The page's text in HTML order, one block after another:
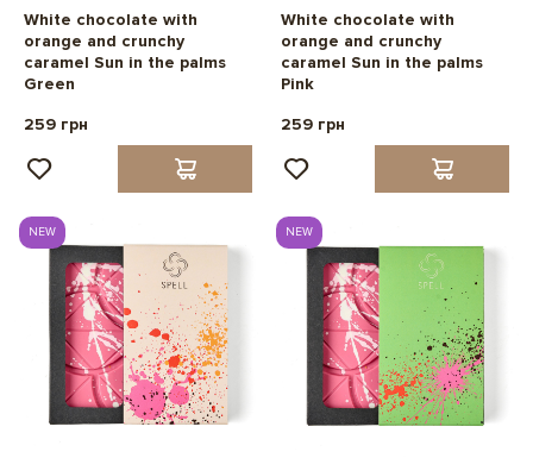
White chocolate with
orange and crunchy
caramel Sun in the palms
Green
259 грн
White chocolate with
orange and crunchy
caramel Sun in the palms
Pink
259 грн
NEW NEW